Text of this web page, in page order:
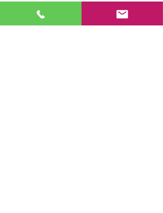
In the realm of personalized wind
chimes, Fox Brae stands as a beacon